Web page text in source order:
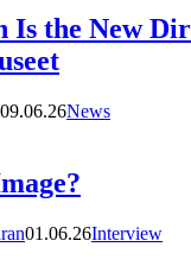
Is the New
09.06.26News
01.06.26Interview